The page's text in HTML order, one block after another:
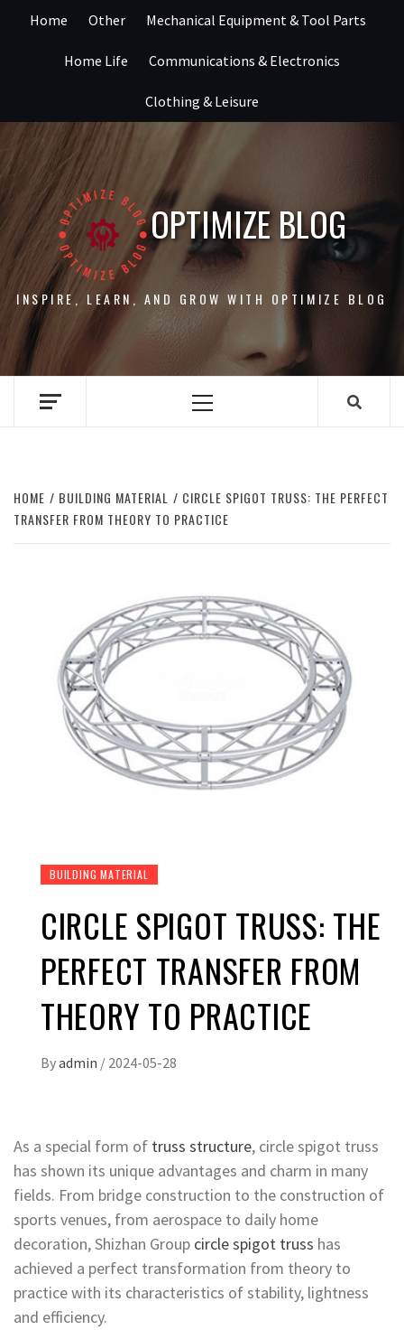
Home Other Mechanical Equipment & Tool Parts
Home Life Communications & Electronics
Clothing & Leisure
OPTIMIZE BLOG
INSPIRE, LEARN, AND GROW WITH OPTIMIZE BLOG
Primary
HOME BUILDING MATERIAL
CIRCLE SPIGOT TRUSS: THE PERFECT
TRANSFER FROM THEORY TO PRACTICE
BUILDING MATERIAL
CIRCLE SPIGOT TRUSS: THE
PERFECT TRANSFER FROM
THEORY TO PRACTICE
Byadmin / 2024-05-28
As a special form of truss structure, circle spigot truss
has shown its unique advantages and charm in many
fields. From bridge construction to the construction of
sports venues, from aerospace to daily home
decoration, Shizhan Group circle spigot truss has
achieved a perfect transformation from theory to
practice with its characteristics of stability, lightness
and efficiency.